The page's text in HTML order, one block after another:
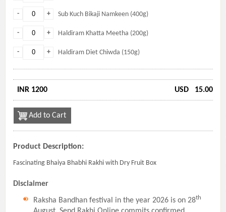
+
- Sub Kuch Bikaji Namkeen (400g)
+
- Haldiram Khatta Meetha (200g)
+
- Haldiram Diet Chiwda (150g)
INR 1200 USD 15.00
Add to Cart
Product Description:
Fascinating Bhaiya Bhabhi Rakhi with Dry Fruit Box
Disclaimer
Raksha Bandhan festival in the year 2026 is on 28th